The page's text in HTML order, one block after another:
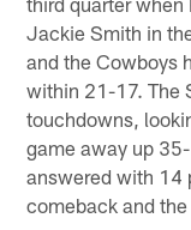
Jackie Smith in
and the Cowboys
within 21-17. The
touchdowns,
game away up
answered with 14
comeback and